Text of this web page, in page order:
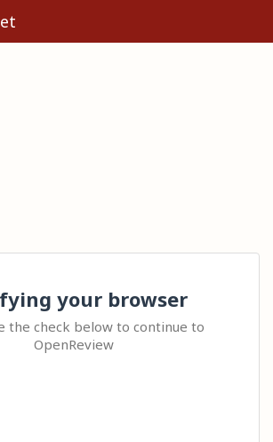
your browser
the check below to continue to
OpenReview